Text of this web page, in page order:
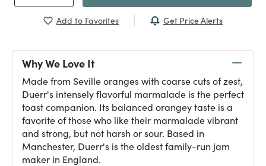
Add to Favorites Get Price Alerts
Why We Love It
Made from Seville oranges with coarse cuts of zest,
Duerr's intensely flavorful marmalade is the perfect
toast companion. Its balanced orangey taste is a
favorite of those who like their marmalade vibrant
and strong, but not harsh or sour. Based in
Manchester, Duerr's is the oldest family-run jam
maker in England.